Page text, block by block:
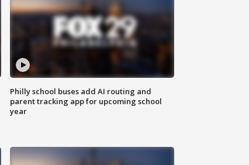
Philly school buses add AI routing and
parent tracking app for upcoming school
year